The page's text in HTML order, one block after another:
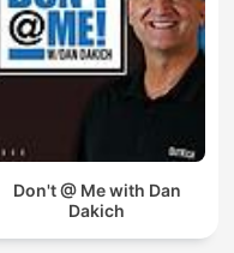
Don't @ Me with Dan
Dakich